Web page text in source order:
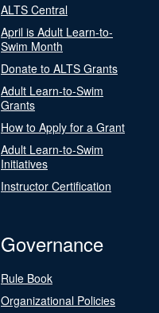
ALTS Central
April is Adult Learn-to-
Swim Month
Donate to ALTS Grants
Adult Learn-to-Swim
Grants
How to Apply for a Grant
Adult Learn-to-Swim
Initiatives
Instructor Certification
Governance
Rule Book
Organizational Policies